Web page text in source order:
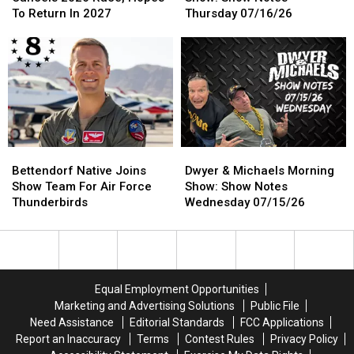
Prix
2026
Race,
Hopes
To
Return
In
2027
To Return In 2027
Prix
2026
Race,
Hopes
To
Return
In
2027
Morning
Show
Notes
Thursday
07/16/26
Thursday 07/16/26
Morning
Show
Notes
Thursday
07/16/26
Native
Joins
Show
For
Bettendorf Native Joins
Show Team For Air Force
Thunderbirds
Native
Joins
Show
For
&
Michaels
Morning
Show
Dwyer & Michaels Morning
Show: Show Notes
Wednesday 07/15/26
&
Michaels
Morning
Show
Equal Employment Opportunities
Marketing and Advertising Solutions
Public File
Need Assistance
Editorial Standards
FCC Applications
Report an Inaccuracy
Terms Contest Rules
Privacy Policy